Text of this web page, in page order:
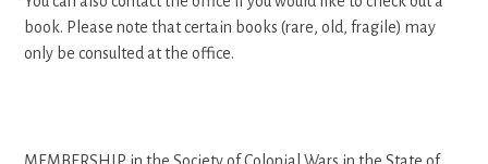
book. Please note that certain books (rare, old, fragile) may
only be consulted at the office.